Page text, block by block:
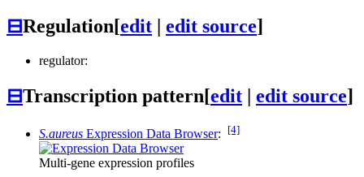
⊟Regulation[edit edit source]
regulator:
⊟Transcription pattern[edit | edit source]
S.aureus Expression Data Browser: [4]
Multi-gene expression profiles